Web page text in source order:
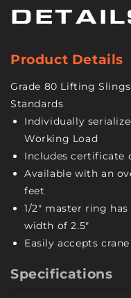
-
9/32
-
Grade
80
Feet
-
80
Product Details
Grade 80 Lifting
Standards
Individually
Working Load
Includes certificate
Available with an
feet
1/2" master ring
width of 2.5"
Easily accepts
Specifications